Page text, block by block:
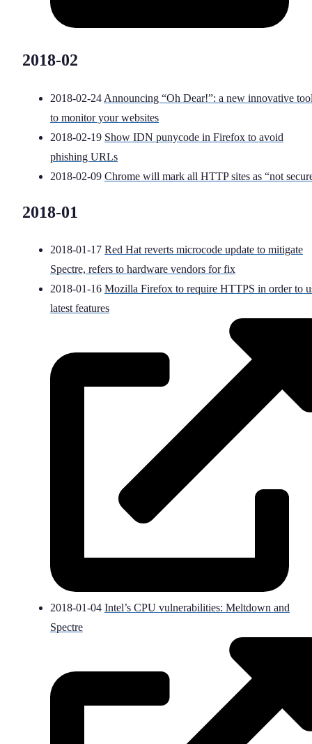
2018-02
2018-02-24 Announcing “Oh Dear!”: a new innovative
to monitor your websites
2018-02-19 Show IDN punycode in Firefox to avoid
phishing URLs
2018-02-09 Chrome will mark all HTTP sites as “not
2018-01
2018-01-17 Red Hat reverts microcode update to mitigate
Spectre, refers to hardware vendors for fix
2018-01-16 Mozilla Firefox to require HTTPS in order to
latest features
2018-01-04 Intel’s CPU vulnerabilities: Meltdown and
Spectre